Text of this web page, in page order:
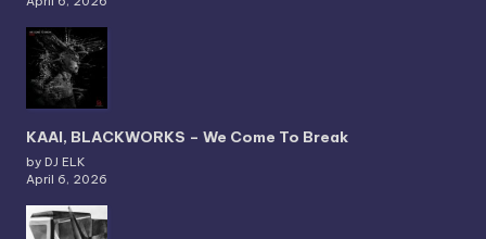
KAAI, BLACKWORKS – We Come To Break
by DJ ELK
April 6, 2026